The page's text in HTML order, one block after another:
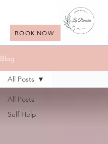
BOOK NOW
Blog
All Posts
Self Help
All Posts